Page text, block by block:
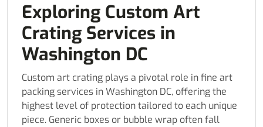
Exploring Custom Art
Crating Services in
Washington DC
Custom art crating plays a pivotal role in fine art
packing services in Washington DC, offering the
highest level of protection tailored to each unique
piece. Generic boxes or bubble wrap often fall